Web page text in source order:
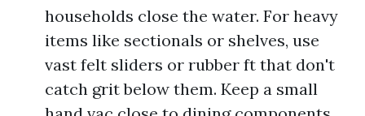
households close the water. For heavy
items like sectionals or shelves, use
vast felt sliders or rubber ft that don't
catch grit below them. Keep a small